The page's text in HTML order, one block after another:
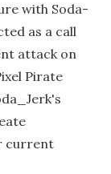
with Soda-
as a call
attack on
Pirate
current